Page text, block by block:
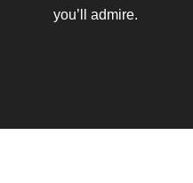
you’ll admire.